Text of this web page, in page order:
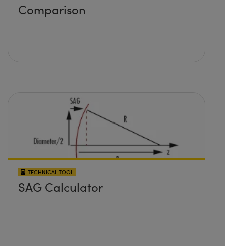
Comparison
TECHNICAL TOOL
SAG Calculator